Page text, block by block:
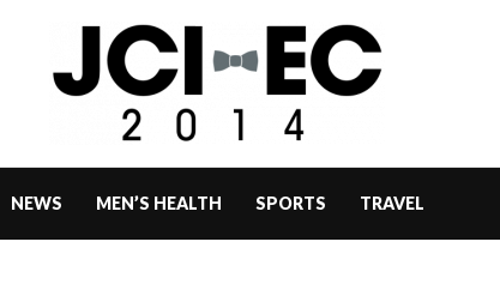
NEWS MEN’S HEALTH SPORTS TRAVEL